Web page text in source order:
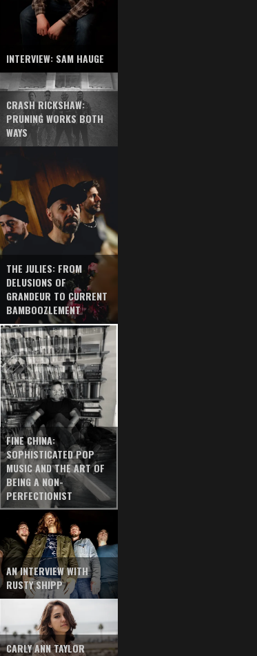
INTERVIEW: SAM HAUGE
CRASH RICKSHAW:
PRUNING WORKS BOTH
WAYS
THE JULIES: FROM
DELUSIONS OF
GRANDEUR TO CURRENT
BAMBOOZLEMENT
FINE CHINA:
SOPHISTICATED POP
MUSIC AND THE ART OF
BEING A NON-
PERFECTIONIST
AN INTERVIEW WITH
RUSTY SHIPP
CARLY ANN TAYLOR